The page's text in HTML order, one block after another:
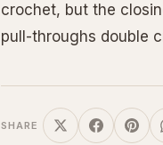
crochet, but the
pull-throughs double
SHARE